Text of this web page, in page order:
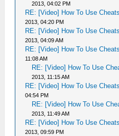
2013, 04:02 PM
RE: [Video] How To Use
2013, 04:20 PM
RE: [Video] How To Use
2013, 04:09 AM
RE: [Video] How To Use
11:08 AM
RE: [Video] How To Use
2013, 11:15 AM
RE: [Video] How To Use
04:54 PM
RE: [Video] How To Use
2013, 11:49 AM
RE: [Video] How To Use
2013, 09:59 PM